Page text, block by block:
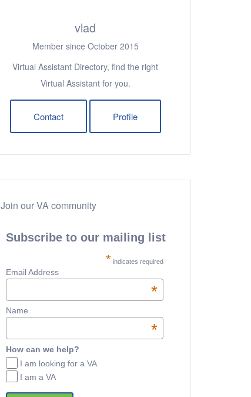
vlad
Member since October 2015
Virtual Assistant Directory, find the right
Virtual Assistant for you.
Contact Profile
Join our VA community
Subscribe to our mailing list
* indicates required
Email Address
*
Name
*
How can we help?
I am looking for a VA
I am a VA